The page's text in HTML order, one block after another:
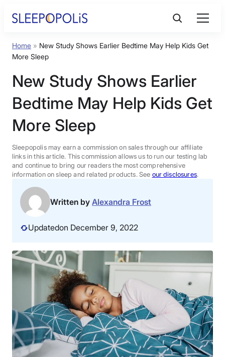
Product Reviews
Sleep Education
FAQs
Sleep Tools
Sales
Home » New Study Shows Earlier Bedtime May Help Kids Get
More Sleep
New Study Shows Earlier
Bedtime May Help Kids Get
More Sleep
Sleepopolis may earn a commission on sales through our affiliate
links in this article. This commission allows us to run our testing lab
and continue to bring our readers the most comprehensive
information on sleep and related products. See our disclosures.
Written by Alexandra Frost
Updatedon December 9, 2022